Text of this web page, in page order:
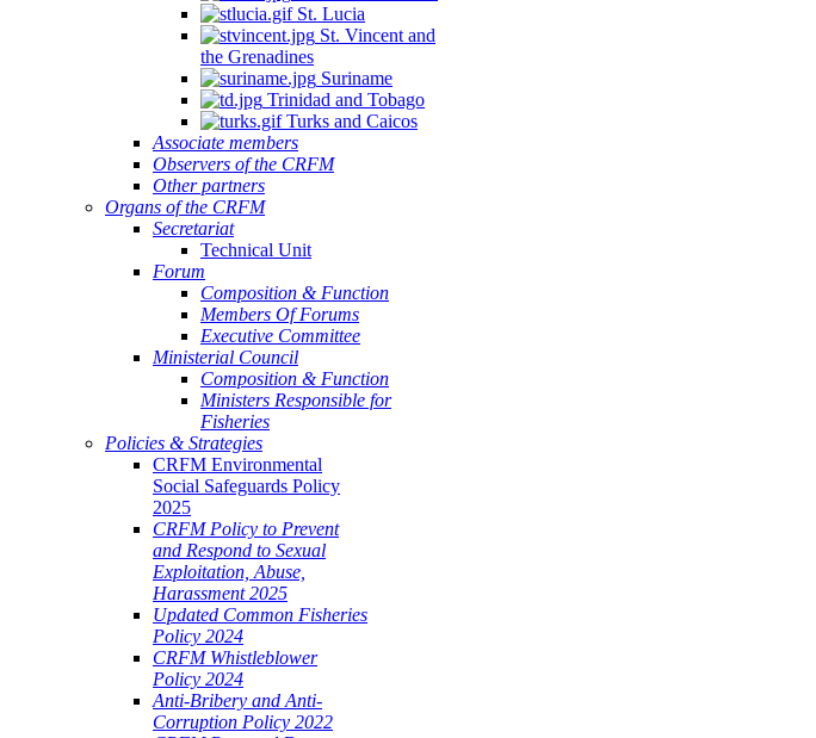
St. Lucia
St. Vincent and
the Grenadines
Suriname
Trinidad and Tobago
Turks and Caicos
Associate members
Observers of the CRFM
Other partners
Organs of the CRFM
Secretariat
Technical Unit
Forum
Composition & Function
Members Of Forums
Executive Committee
Ministerial Council
Composition & Function
Ministers Responsible for
Fisheries
Policies & Strategies
CRFM Environmental
Social Safeguards Policy
2025
CRFM Policy to Prevent
and Respond to Sexual
Exploitation, Abuse,
Harassment 2025
Updated Common Fisheries
Policy 2024
CRFM Whistleblower
Policy 2024
Anti-Bribery and Anti-
Corruption Policy 2022